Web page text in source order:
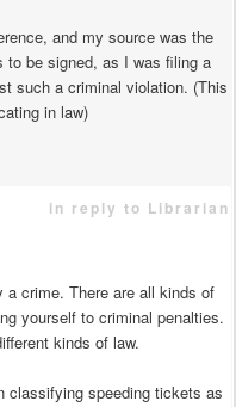
and my source was the
to be signed, as I was filing a
such a criminal violation. (This
in law)
in reply to Librarian
a crime. There are all kinds of
yourself to criminal penalties.
kinds of law.
classifying speeding tickets as